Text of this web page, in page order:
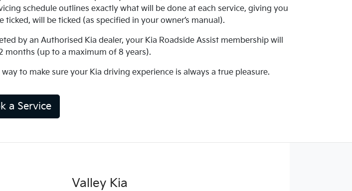
schedule outlines exactly what will be done at each service, giving you
will be ticked (as specified in your owner’s manual).
by an Authorised Kia dealer, your Kia Roadside Assist membership will
months (up to a maximum of 8 years).
to make sure your Kia driving experience is always a true pleasure.
a Service
Valley Kia